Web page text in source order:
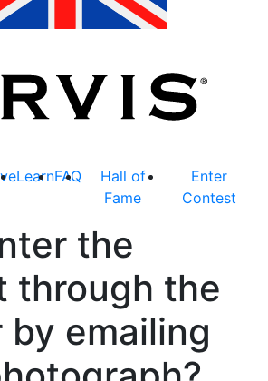
LearnFAQ
Hall of
Fame
Enter
Contest
the
through the
by emailing